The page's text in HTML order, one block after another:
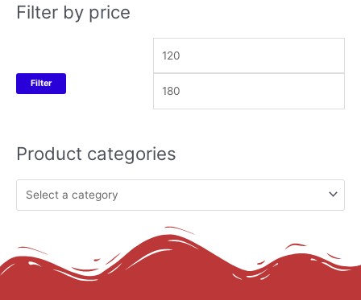
Filter by price
Filter
Product categories